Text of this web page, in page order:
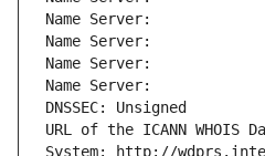
Name Server:
Name Server:
Name Server:
Name Server:
DNSSEC: Unsigned
URL of the ICANN WHOIS
System: http://